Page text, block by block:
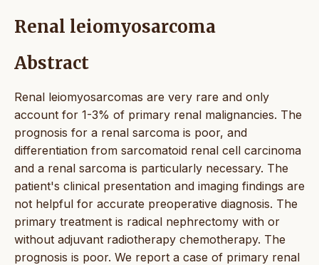
Renal leiomyosarcoma
Abstract
Renal leiomyosarcomas are very rare and only
account for 1-3% of primary renal malignancies. The
prognosis for a renal sarcoma is poor, and
differentiation from sarcomatoid renal cell carcinoma
and a renal sarcoma is particularly necessary. The
patient's clinical presentation and imaging findings are
not helpful for accurate preoperative diagnosis. The
primary treatment is radical nephrectomy with or
without adjuvant radiotherapy chemotherapy. The
prognosis is poor. We report a case of primary renal